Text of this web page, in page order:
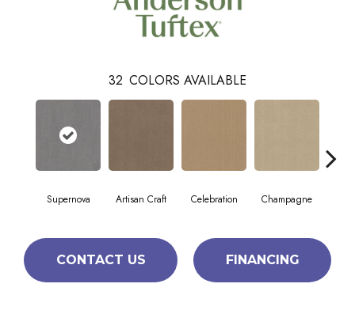
32 COLORS AVAILABLE
Supernova Artisan Craft Celebration Champagne
CONTACT US FINANCING